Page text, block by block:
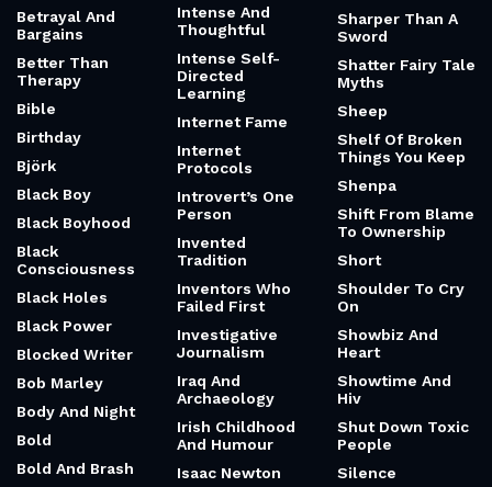
Betrayal And
Bargains
Better Than
Therapy
Bible
Birthday
Björk
Black Boy
Black Boyhood
Black
Consciousness
Black Holes
Black Power
Blocked Writer
Bob Marley
Body And Night
Bold
Bold And Brash
Intense And
Thoughtful
Intense Self-
Directed
Learning
Internet Fame
Internet
Protocols
Introvert’s One
Person
Invented
Tradition
Inventors Who
Failed First
Investigative
Journalism
Iraq And
Archaeology
Irish Childhood
And Humour
Isaac Newton
Sharper Than A
Sword
Shatter Fairy Tale
Myths
Sheep
Shelf Of Broken
Things You Keep
Shenpa
Shift From Blame
To Ownership
Short
Shoulder To Cry
On
Showbiz And
Heart
Showtime And
Hiv
Shut Down Toxic
People
Silence